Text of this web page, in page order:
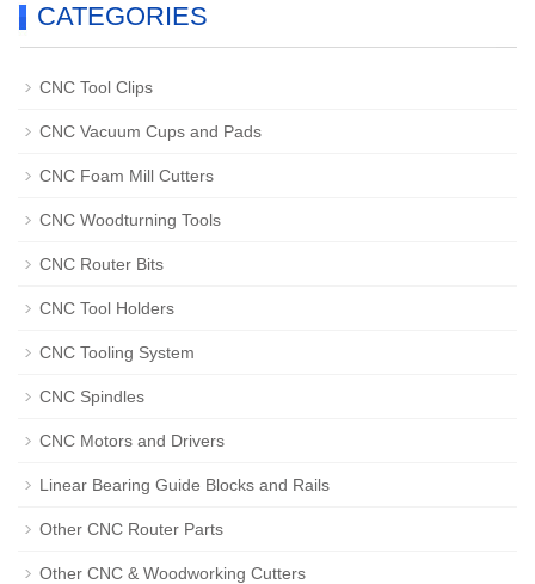
CATEGORIES
CNC Tool Clips
CNC Vacuum Cups and Pads
CNC Foam Mill Cutters
CNC Woodturning Tools
CNC Router Bits
CNC Tool Holders
CNC Tooling System
CNC Spindles
CNC Motors and Drivers
Linear Bearing Guide Blocks and Rails
Other CNC Router Parts
Other CNC & Woodworking Cutters